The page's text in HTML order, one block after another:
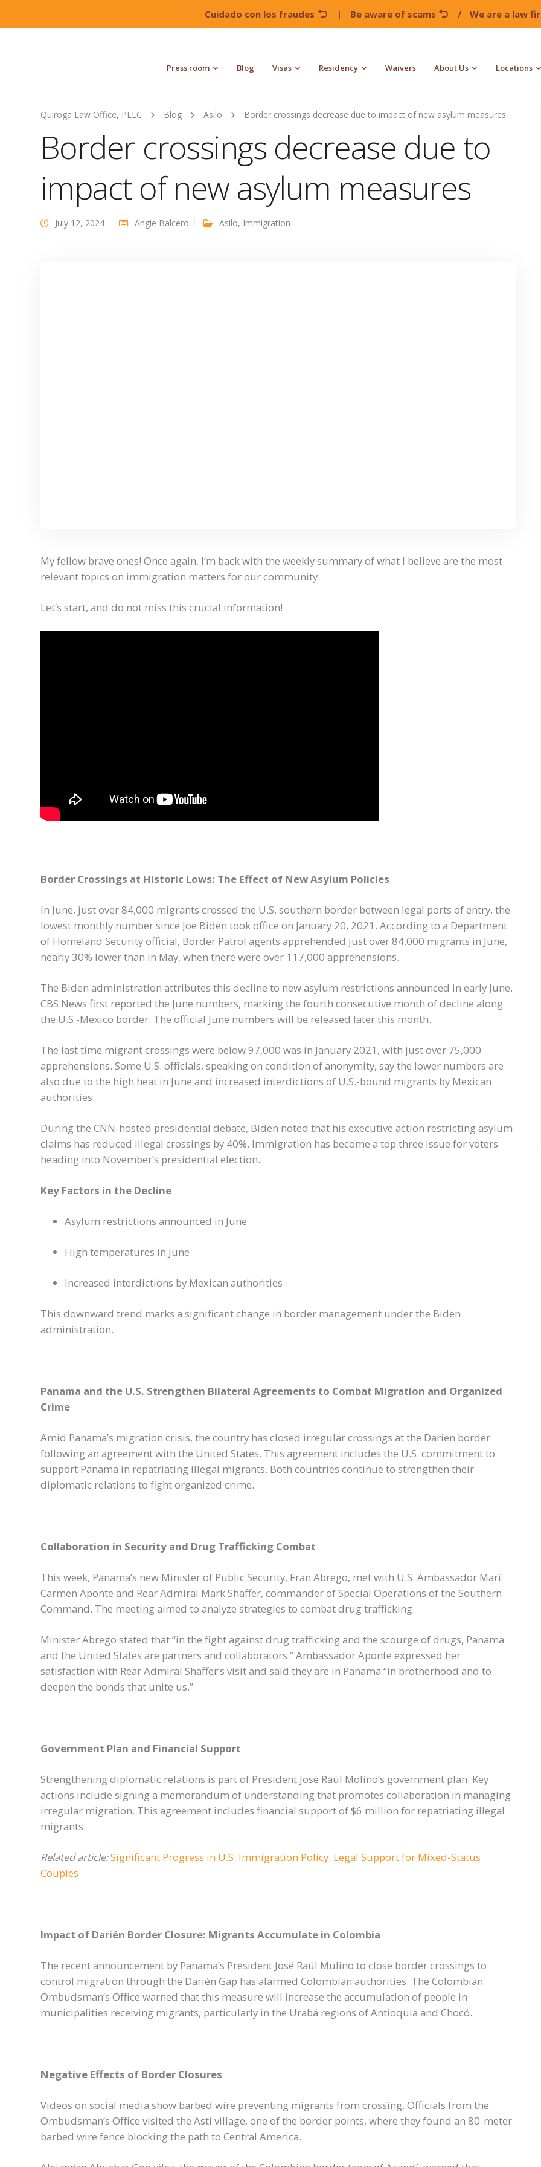
Cuidado con los fraudes | Be aware of scams / We are a law
Press room Blog Visas Residency Waivers About Us Locations
Quiroga Law Office, PLLC Blog Asilo Border crossings decrease due to impact of new asylum measures
Border crossings decrease due to
impact of new asylum measures
July 12, 2024 Angie Balcero Asilo, Immigration
My fellow brave ones! Once again, I’m back with the weekly summary of what I believe are the most
relevant topics on immigration matters for our community.
Let’s start, and do not miss this crucial information!
Border Crossings at Historic Lows: The Effect of New Asylum Policies
In June, just over 84,000 migrants crossed the U.S. southern border between legal ports of entry, the
lowest monthly number since Joe Biden took office on January 20, 2021. According to a Department
of Homeland Security official, Border Patrol agents apprehended just over 84,000 migrants in June,
nearly 30% lower than in May, when there were over 117,000 apprehensions.
The Biden administration attributes this decline to new asylum restrictions announced in early June.
CBS News first reported the June numbers, marking the fourth consecutive month of decline along
the U.S.-Mexico border. The official June numbers will be released later this month.
The last time migrant crossings were below 97,000 was in January 2021, with just over 75,000
apprehensions. Some U.S. officials, speaking on condition of anonymity, say the lower numbers are
also due to the high heat in June and increased interdictions of U.S.-bound migrants by Mexican
authorities.
During the CNN-hosted presidential debate, Biden noted that his executive action restricting asylum
claims has reduced illegal crossings by 40%. Immigration has become a top three issue for voters
heading into November’s presidential election.
Key Factors in the Decline
Asylum restrictions announced in June
High temperatures in June
Increased interdictions by Mexican authorities
This downward trend marks a significant change in border management under the Biden
administration.
Panama and the U.S. Strengthen Bilateral Agreements to Combat Migration and Organized
Crime
Amid Panama’s migration crisis, the country has closed irregular crossings at the Darien border
following an agreement with the United States. This agreement includes the U.S. commitment to
support Panama in repatriating illegal migrants. Both countries continue to strengthen their
diplomatic relations to fight organized crime.
Collaboration in Security and Drug Trafficking Combat
This week, Panama’s new Minister of Public Security, Fran Abrego, met with U.S. Ambassador Mari
Carmen Aponte and Rear Admiral Mark Shaffer, commander of Special Operations of the Southern
Command. The meeting aimed to analyze strategies to combat drug trafficking.
Minister Abrego stated that “in the fight against drug trafficking and the scourge of drugs, Panama
and the United States are partners and collaborators.” Ambassador Aponte expressed her
satisfaction with Rear Admiral Shaffer’s visit and said they are in Panama “in brotherhood and to
deepen the bonds that unite us.”
Government Plan and Financial Support
Strengthening diplomatic relations is part of President José Raúl Molino’s government plan. Key
actions include signing a memorandum of understanding that promotes collaboration in managing
irregular migration. This agreement includes financial support of $6 million for repatriating illegal
migrants.
Related article:Significant Progress in U.S. Immigration Policy: Legal Support for Mixed-Status
Couples
Impact of Darién Border Closure: Migrants Accumulate in Colombia
The recent announcement by Panama’s President José Raúl Mulino to close border crossings to
control migration through the Darién Gap has alarmed Colombian authorities. The Colombian
Ombudsman’s Office warned that this measure will increase the accumulation of people in
municipalities receiving migrants, particularly in the Urabá regions of Antioquia and Chocó.
Negative Effects of Border Closures
Videos on social media show barbed wire preventing migrants from crossing. Officials from the
Ombudsman’s Office visited the Astí village, one of the border points, where they found an 80-meter
barbed wire fence blocking the path to Central America.